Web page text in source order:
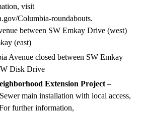
visit
Columbia-roundabouts.
between SW Emkay Drive (west)
(east)
Avenue closed between SW Emkay
Disk Drive
Extension Project –
main installation with local access,
further information,